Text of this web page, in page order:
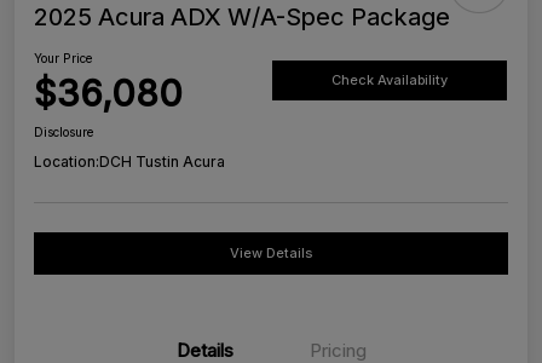
2025 Acura ADX W/A-Spec Package
Your Price
$36,080 Check Availability
Disclosure
Location:DCH Tustin Acura
View Details
Details Pricing